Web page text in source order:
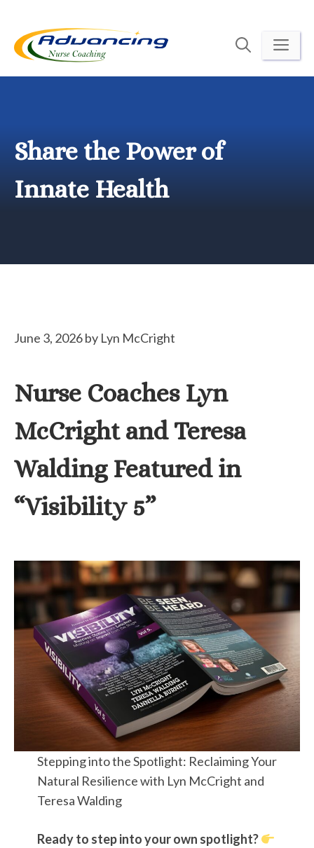
content
Share the Power of
Innate Health
June 3, 2026by Lyn McCright
Nurse Coaches Lyn
McCright and Teresa
Walding Featured in
“Visibility 5”
Stepping into the Spotlight: Reclaiming Your
Natural Resilience with Lyn McCright and
Teresa Walding
Ready to step into your own spotlight?